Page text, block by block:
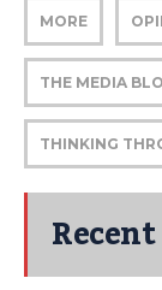
MORE
THE MEDIA
THINKING